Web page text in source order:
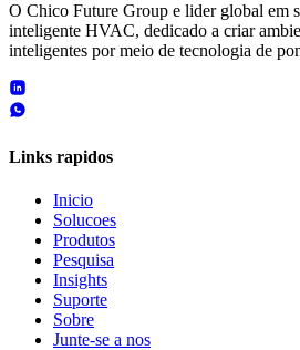
O Chico Future Group e lider global em
inteligente HVAC, dedicado a criar
inteligentes por meio de tecnologia de
Links rapidos
Inicio
Solucoes
Produtos
Pesquisa
Insights
Suporte
Sobre
Junte-se a nos